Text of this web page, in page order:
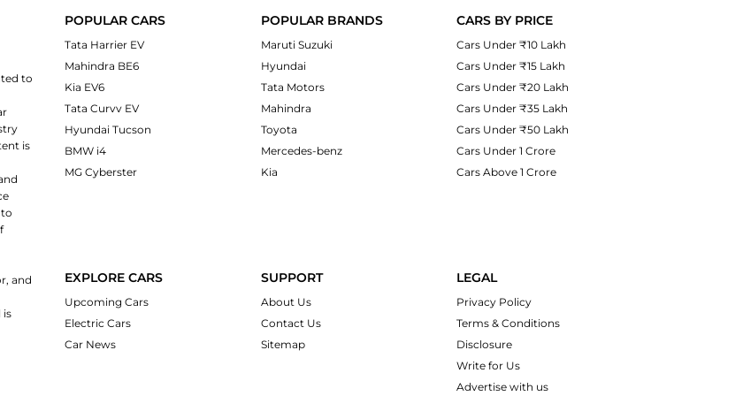
to
is
and
is
POPULAR CARS
Tata Harrier EV
Mahindra BE6
Kia EV6
Tata Curvv EV
Hyundai Tucson
BMW i4
MG Cyberster
POPULAR BRANDS
Maruti Suzuki
Hyundai
Tata Motors
Mahindra
Toyota
Mercedes-benz
Kia
CARS BY PRICE
Cars Under ₹10 Lakh
Cars Under ₹15 Lakh
Cars Under ₹20 Lakh
Cars Under ₹35 Lakh
Cars Under ₹50 Lakh
Cars Under 1 Crore
Cars Above 1 Crore
EXPLORE CARS
Upcoming Cars
Electric Cars
Car News
SUPPORT
About Us
Contact Us
Sitemap
LEGAL
Privacy Policy
Terms & Conditions
Disclosure
Write for Us
Advertise with us